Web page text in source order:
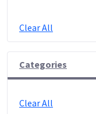
Clear All
Categories
Clear All